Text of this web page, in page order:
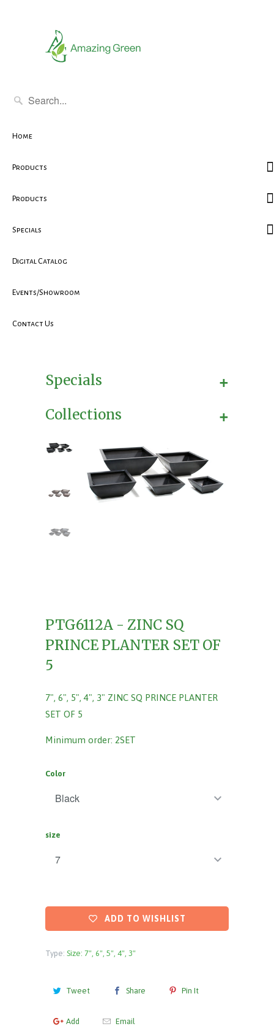
Home
Products
Products
Specials
Digital Catalog
Events/Showroom
Contact Us
+
Specials
+
Collections
PTG6112A - ZINC SQ
PRINCE PLANTER SET OF
5
7", 6", 5", 4", 3" ZINC SQ PRINCE PLANTER
SET OF 5
Minimum order: 2SET
Color
size
ADD TO WISHLIST
Type: Size: 7", 6", 5", 4", 3"
Tweet Share Pin It
Add Email